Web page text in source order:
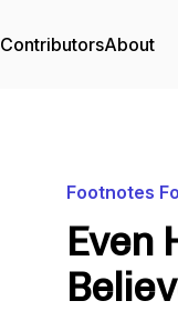
ContributorsAbout
Footnotes
Even